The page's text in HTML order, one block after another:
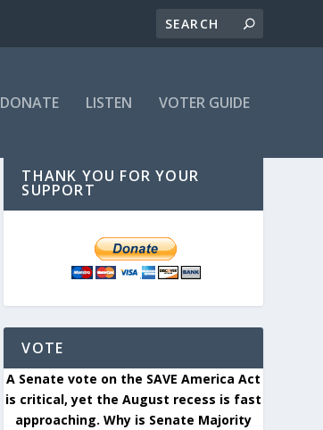
DONATE LISTEN VOTER GUIDE
THANK YOU FOR YOUR
SUPPORT
VOTE
A Senate vote on the SAVE America Act
is critical, yet the August recess is fast
approaching. Why is Senate Majority